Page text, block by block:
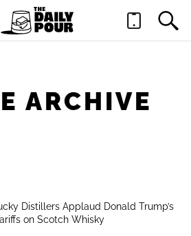
ARCHIVE
Distillers Applaud Donald Trump’s
on Scotch Whisky